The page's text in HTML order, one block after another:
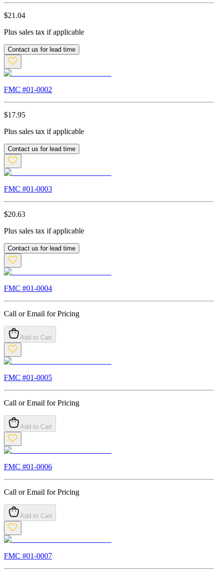
$21.04
Plus sales tax if applicable
Contact us for lead time
FMC #01-0002
$17.95
Plus sales tax if applicable
Contact us for lead time
FMC #01-0003
$20.63
Plus sales tax if applicable
Contact us for lead time
FMC #01-0004
Call or Email for Pricing
Add to Cart
FMC #01-0005
Call or Email for Pricing
Add to Cart
FMC #01-0006
Call or Email for Pricing
Add to Cart
FMC #01-0007